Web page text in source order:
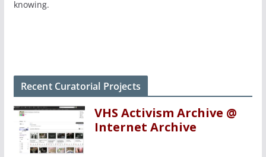
knowing.
Recent Curatorial Projects
VHS Activism Archive @
Internet Archive